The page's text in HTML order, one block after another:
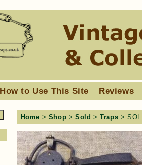
How to Use This Site Reviews
Home > Shop >Sold >Traps >